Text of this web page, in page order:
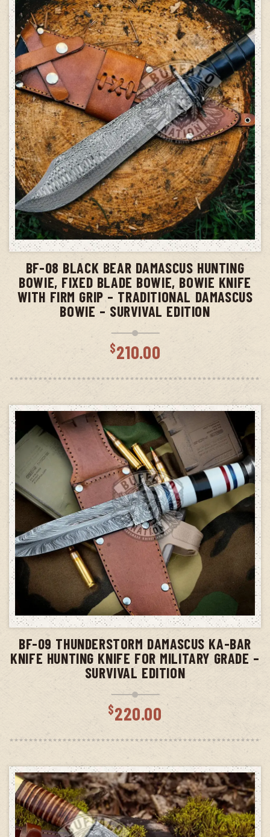
ADD TO CART
BF-08 BLACK BEAR DAMASCUS HUNTING
BOWIE, FIXED BLADE BOWIE, BOWIE KNIFE
WITH FIRM GRIP – TRADITIONAL DAMASCUS
BOWIE – SURVIVAL EDITION
$210.00
ADD TO CART
BF-09 THUNDERSTORM DAMASCUS KA-BAR
KNIFE HUNTING KNIFE FOR MILITARY GRADE –
SURVIVAL EDITION
$220.00